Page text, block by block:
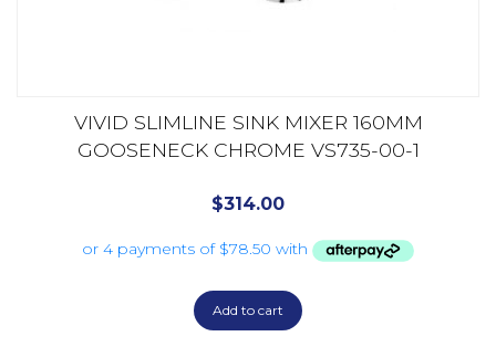
VIVID SLIMLINE SINK MIXER 160MM
GOOSENECK CHROME VS735-00-1
$314.00
Add to cart